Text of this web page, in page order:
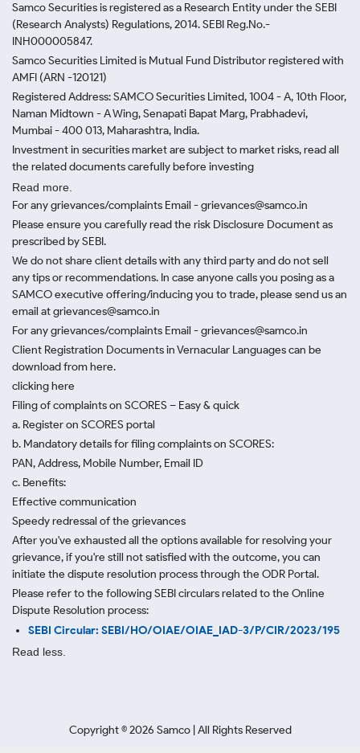
Samco Securities is registered as a Research Entity under the SEBI
(Research Analysts) Regulations, 2014. SEBI Reg.No.-
INH000005847.
Samco Securities Limited is Mutual Fund Distributor registered with
AMFI (ARN -120121)
Registered Address: SAMCO Securities Limited, 1004 - A, 10th Floor,
Naman Midtown - A Wing, Senapati Bapat Marg, Prabhadevi,
Mumbai - 400 013, Maharashtra, India.
Investment in securities market are subject to market risks, read all
the related documents carefully before investing
Read more.
For any grievances/complaints Email - grievances@samco.in
Please ensure you carefully read the risk Disclosure Document as
prescribed by SEBI.
We do not share client details with any third party and do not sell
any tips or recommendations. In case anyone calls you posing as a
SAMCO executive offering/inducing you to trade, please send us an
email at grievances@samco.in
For any grievances/complaints Email - grievances@samco.in
Client Registration Documents in Vernacular Languages can be
download from here.
clicking here
Filing of complaints on SCORES – Easy & quick
a. Register on SCORES portal
b. Mandatory details for filing complaints on SCORES:
PAN, Address, Mobile Number, Email ID
c. Benefits:
Effective communication
Speedy redressal of the grievances
After you've exhausted all the options available for resolving your
grievance, if you're still not satisfied with the outcome, you can
initiate the dispute resolution process through the ODR Portal.
Please refer to the following SEBI circulars related to the Online
Dispute Resolution process:
SEBI Circular: SEBI/HO/OIAE/OIAE_IAD-3/P/CIR/2023/195
Read less.
Copyright ©2026 Samco | All Rights Reserved